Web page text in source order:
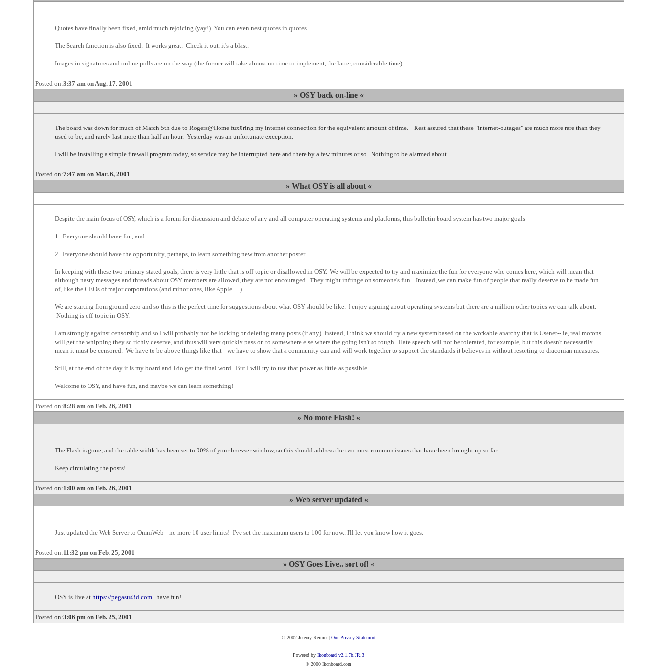
Quotes have finally been fixed, amid much rejoicing (yay!) You can even nest quotes in quotes.
The Search function is also fixed. It works great. Check it out, it's a blast.
Images in signatures and online polls are on the way (the former will take almost no time to implement, the latter, considerable time)
Posted on:3:37 am on Aug. 17, 2001
» OSY back on-line «
The board was down for much of March 5th due to Rogers@Home fux0ring my internet connection for the equivalent amount of time. Rest assured that these "internet-outages" are much more rare than they
used to be, and rarely last more than half an hour. Yesterday was an unfortunate exception.
I will be installing a simple firewall program today, so service may be interrupted here and there by a few minutes or so. Nothing to be alarmed about.
Posted on:7:47 am on Mar. 6, 2001
» What OSY is all about «
Despite the main focus of OSY, which is a forum for discussion and debate of any and all computer operating systems and platforms, this bulletin board system has two major goals:
1. Everyone should have fun, and
2. Everyone should have the opportunity, perhaps, to learn something new from another poster.
In keeping with these two primary stated goals, there is very little that is off-topic or disallowed in OSY. We will be expected to try and maximize the fun for everyone who comes here, which will mean that
although nasty messages and threads about OSY members are allowed, they are not encouraged. They might infringe on someone's fun. Instead, we can make fun of people that really deserve to be made fun
of, like the CEOs of major corporations (and minor ones, like Apple... )
We are starting from ground zero and so this is the perfect time for suggestions about what OSY should be like. I enjoy arguing about operating systems but there are a million other topics we can talk about.
Nothing is off-topic in OSY.
I am strongly against censorship and so I will probably not be locking or deleting many posts (if any) Instead, I think we should try a new system based on the workable anarchy that is Usenet-- ie, real morons
will get the whipping they so richly deserve, and thus will very quickly pass on to somewhere else where the going isn't so tough. Hate speech will not be tolerated, for example, but this doesn't necessarily
mean it must be censored. We have to be above things like that-- we have to show that a community can and will work together to support the standards it believes in without resorting to draconian measures.
Still, at the end of the day it is my board and I do get the final word. But I will try to use that power as little as possible.
Welcome to OSY, and have fun, and maybe we can learn something!
Posted on:8:28 am on Feb. 26, 2001
» No more Flash! «
The Flash is gone, and the table width has been set to 90% of your browser window, so this should address the two most common issues that have been brought up so far.
Keep circulating the posts!
Posted on:1:00 am on Feb. 26, 2001
» Web server updated «
Just updated the Web Server to OmniWeb-- no more 10 user limits! I've set the maximum users to 100 for now.. I'll let you know how it goes.
Posted on:11:32 pm on Feb. 25, 2001
» OSY Goes Live.. sort of! «
OSY is live at https://pegasus3d.com..have fun!
Posted on:3:06 pm on Feb. 25, 2001
© 2002 Jeremy Reimer | Our Privacy Statement
Powered by Ikonboard v2.1.7b.JR.3
© 2000 Ikonboard.com